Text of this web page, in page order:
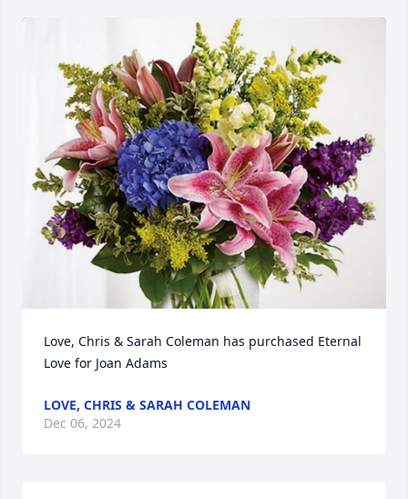
Love, Chris & Sarah Coleman has purchased Eternal
Love for Joan Adams
LOVE, CHRIS & SARAH COLEMAN
Dec 06, 2024